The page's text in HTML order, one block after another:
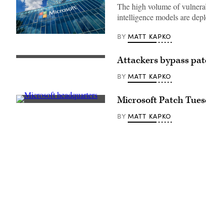
Microsoft
in
in
Free
The high volume of
intelligence models are
BY MATT KAPKO
(Photo Attackers bypass
BY MATT KAPKO
A Microsoft Patch
BY MATT KAPKO